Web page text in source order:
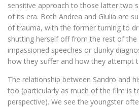
sensitive approach to those latter two
of its era. Both Andrea and Giulia are
of trauma, with the former turning to
shutting herself off from the rest of the
impassioned speeches or clunky
how they suffer and how they attempt
The relationship between Sandro and
too (particularly as much of the film is
perspective). We see the youngster